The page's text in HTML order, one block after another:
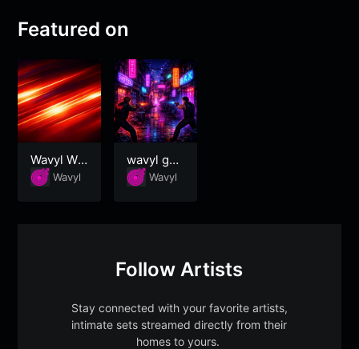
Featured on
Wavyl Wo
rkoutWavyl
wavyl ga
mingWavyl
Follow Artists
Stay connected with your favorite artists,
intimate sets streamed directly from their
homes to yours.